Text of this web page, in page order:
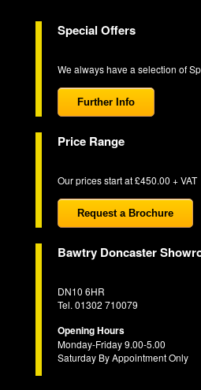
Special Offers
We always have a selection of
Further Info
Price Range
Our prices start at £450.00 + VAT
Request a Brochure
Bawtry Doncaster
DN10 6HR
Tel. 01302 710079
Opening Hours
Monday-Friday 9.00-5.00
Saturday By Appointment Only